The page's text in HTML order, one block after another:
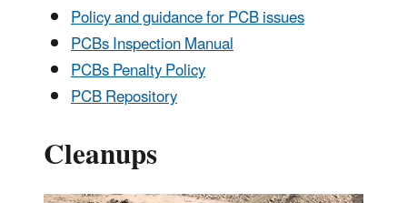
Policy and guidance for PCB issues
PCBs Inspection Manual
PCBs Penalty Policy
PCB Repository
Cleanups